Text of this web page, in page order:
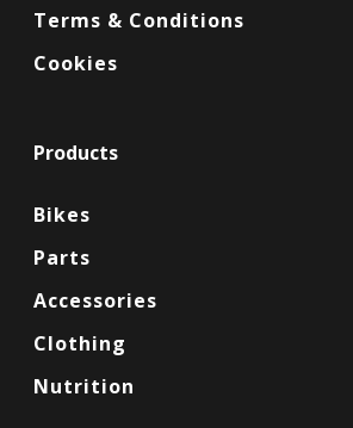
Terms & Conditions
Cookies
Products
Bikes
Parts
Accessories
Clothing
Nutrition